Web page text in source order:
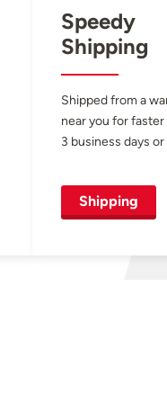
Speedy
Shipping
Shipped from a
near you for
3 business days or
Shipping